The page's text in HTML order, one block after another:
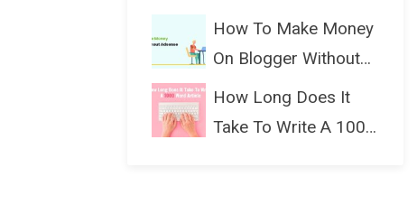
(Bloggin...
How To Make Money
On Blogger Without
Ads...
How Long Does It
Take To Write A 1000